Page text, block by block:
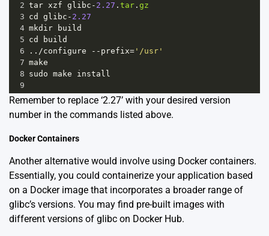
2 tar xzf glibc - 2.27 . tar . gz
3 cd glibc - 2.27
4 mkdir
build
5 cd
build
6
.. /configure -- prefix= '/usr'
7 make
8 sudo make
install
9
Remember to replace ‘2.27’ with your desired version
number in the commands listed above.
Docker Containers
Another alternative would involve using Docker containers.
Essentially, you could containerize your application based
on a Docker image that incorporates a broader range of
glibc’s versions. You may find pre-built images with
different versions of glibc on Docker Hub.